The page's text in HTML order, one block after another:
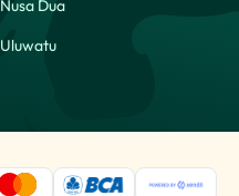
Nusa Dua
Uluwatu